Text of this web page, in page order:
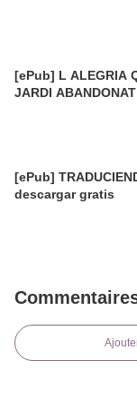
[ePub] L ALEGRIA
JARDI
[ePub]
descargar gratis